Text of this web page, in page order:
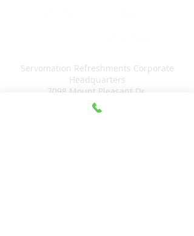
Servomation Refreshments Corporate
Headquarters
7098 Mount Pleasant Dr.
Canastota, NY 13032